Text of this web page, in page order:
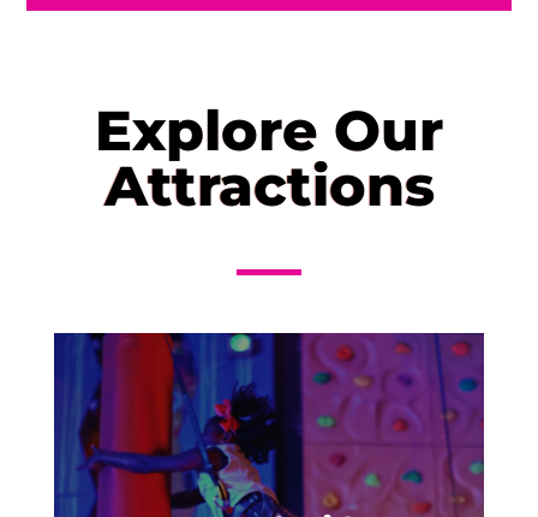
Explore Our
Attractions
Get ready to make a big leap- a
leap of faith! Build up your
courage and climb to the top of